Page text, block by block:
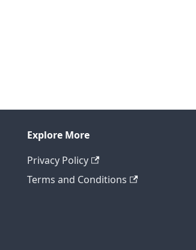
Explore More
Privacy Policy
Terms and Conditions